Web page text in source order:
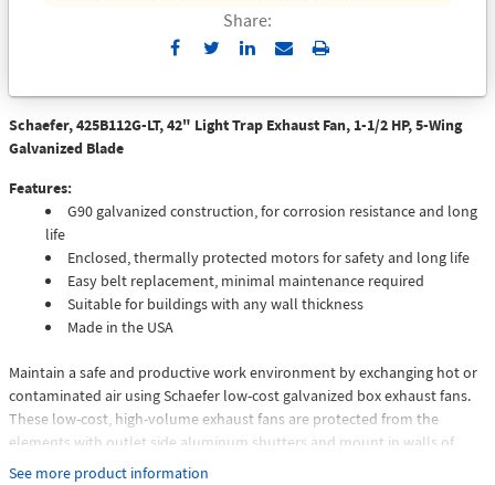
Share:
Send
Email
Print
Schaefer, 425B112G-LT, 42" Light Trap Exhaust Fan, 1-1/2 HP, 5-Wing
Galvanized Blade
Features:
G90 galvanized construction, for corrosion resistance and long
life
Enclosed, thermally protected motors for safety and long life
Easy belt replacement, minimal maintenance required
Suitable for buildings with any wall thickness
Made in the USA
Maintain a safe and productive work environment by exchanging hot or
contaminated air using Schaefer low-cost galvanized box exhaust fans.
These low-cost, high-volume exhaust fans are protected from the
elements with outlet side aluminum shutters and mount in walls of
almost any thickness, typically with the outlet shutter flush, or nearly
See more product information